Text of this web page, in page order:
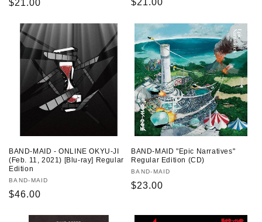
Regular
$21.00
BAND-MAID - ONLINE OKYU-JI
(Feb. 11, 2021) [Blu-ray] Regular
Edition
Vendor:
BAND-MAID
Regular
$46.00
BAND-MAID "Epic Narratives"
Regular Edition (CD)
Vendor:
BAND-MAID
Regular
$23.00